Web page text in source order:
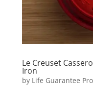
Le Creuset
Iron
by Life Guarantee